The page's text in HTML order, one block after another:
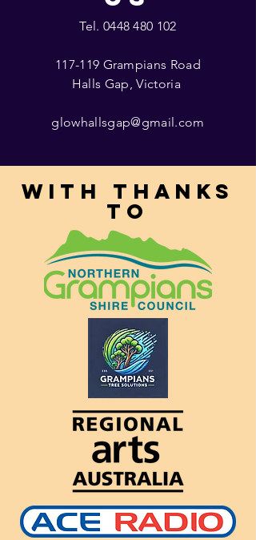
Tel. 0448 480 102
117-119 Grampians Road
Halls Gap, Victoria
glowhallsgap@gmail.com
With thanks
to